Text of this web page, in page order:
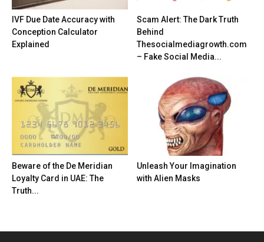
IVF Due Date Accuracy with
Conception Calculator
Explained
Scam Alert: The Dark Truth
Behind
Thesocialmediagrowth.com
– Fake Social Media...
Beware of the De Meridian
Loyalty Card in UAE: The
Truth...
Unleash Your Imagination
with Alien Masks